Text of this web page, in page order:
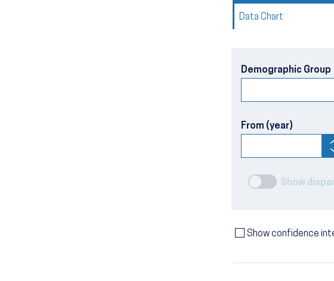
Data Chart
Demographic Group
From (year)
Show
Show confidence